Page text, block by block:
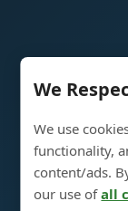
We
We use
functionality,
content/ads.
our use ofall
Liquor
Street,
+86